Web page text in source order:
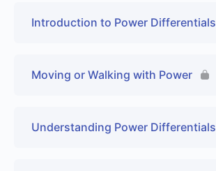
Introduction to Power Differentials
Moving or Walking with Power
Understanding Power Differentials